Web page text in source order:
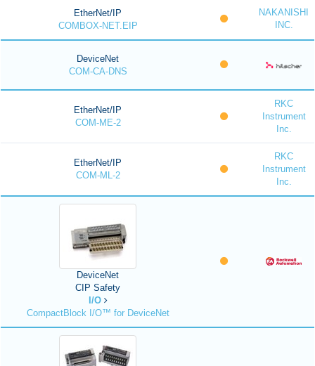
EtherNet/IP
COMBOX-NET.EIP
NAKANISHI
INC.
DeviceNet
COM-CA-DNS
EtherNet/IP
COM-ME-2
RKC
Instrument
Inc.
EtherNet/IP
COM-ML-2
RKC
Instrument
Inc.
DeviceNet
CIP Safety
I/O
CompactBlock I/O™ for DeviceNet